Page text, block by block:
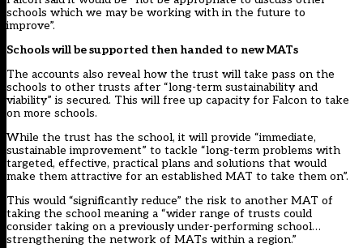
schools which we may be working with in the future to
improve”.
Schools will be supported then handed to new MATs
The accounts also reveal how the trust will take pass on the
schools to other trusts after “long-term sustainability and
viability” is secured. This will free up capacity for Falcon to take
on more schools.
While the trust has the school, it will provide “immediate,
sustainable improvement” to tackle “long-term problems with
targeted, effective, practical plans and solutions that would
make them attractive for an established MAT to take them on”.
This would “significantly reduce” the risk to another MAT of
taking the school meaning a “wider range of trusts could
consider taking on a previously under-performing school…
strengthening the network of MATs within a region.”